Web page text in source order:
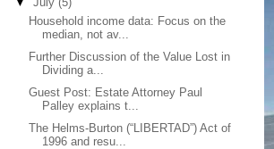
Household income data: Focus on the
median, not av...
Further Discussion of the Value Lost in
Dividing a...
Guest Post: Estate Attorney Paul
Palley explains t...
The Helms-Burton (“LIBERTAD”) Act of
1996 and resu...